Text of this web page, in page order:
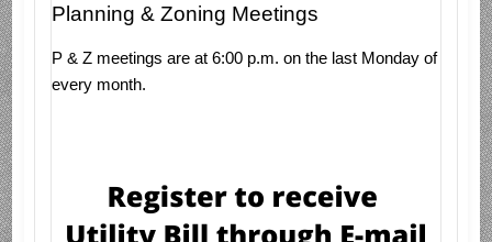
Planning & Zoning Meetings
P & Z meetings are at 6:00 p.m. on the last Monday of
every month.